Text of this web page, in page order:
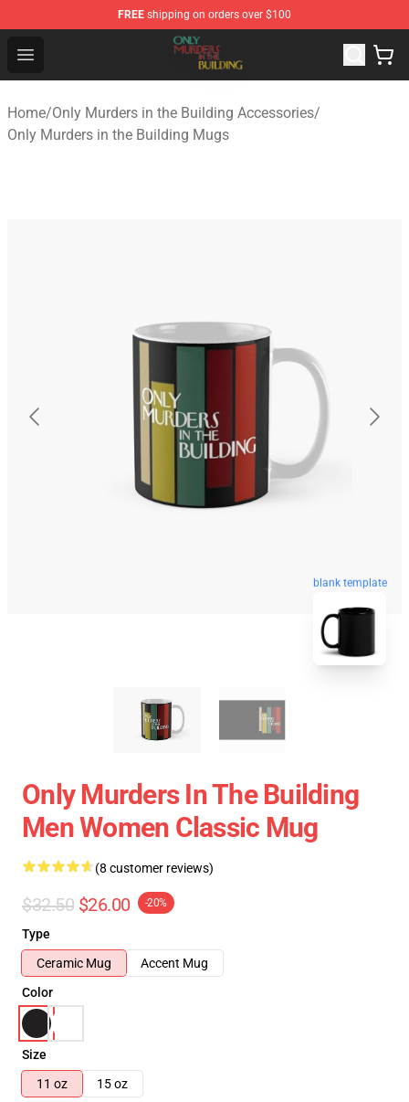
FREE shipping on orders over $100
Open menu
Only Murders in the Building Shop - Official Only
Home/Only Murders in the Building Accessories/
Only Murders in the Building Mugs
blank template
Only Murders In The Building
Men Women Classic Mug
(8 customer reviews)
$32.50 $26.00 -20%
Type
Ceramic Mug
Accent Mug
Color
Size
11 oz
15 oz